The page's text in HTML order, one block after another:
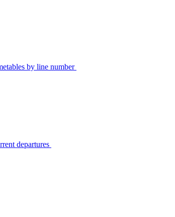
by line number
departures